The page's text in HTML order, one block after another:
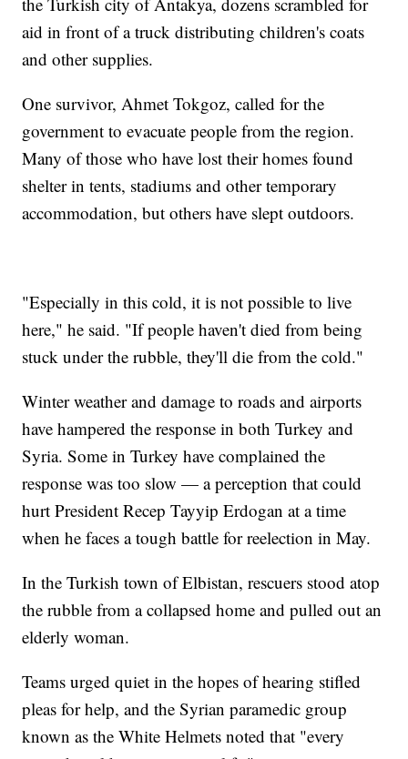
aid in front of a truck distributing children's coats
and other supplies.
One survivor, Ahmet Tokgoz, called for the
government to evacuate people from the region.
Many of those who have lost their homes found
shelter in tents, stadiums and other temporary
accommodation, but others have slept outdoors.
"Especially in this cold, it is not possible to live
here," he said. "If people haven't died from being
stuck under the rubble, they'll die from the cold."
Winter weather and damage to roads and airports
have hampered the response in both Turkey and
Syria. Some in Turkey have complained the
response was too slow — a perception that could
hurt President Recep Tayyip Erdogan at a time
when he faces a tough battle for reelection in May.
In the Turkish town of Elbistan, rescuers stood atop
the rubble from a collapsed home and pulled out an
elderly woman.
Teams urged quiet in the hopes of hearing stifled
pleas for help, and the Syrian paramedic group
known as the White Helmets noted that "every